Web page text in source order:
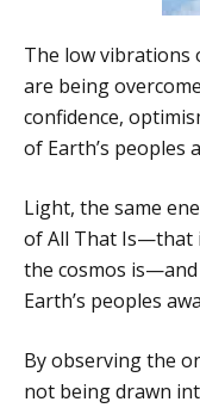
The low vibrations
are being
confidence,
of Earth’s peoples
Light, the same
of All That Is—that
the cosmos
Earth’s peoples
By observing the
not being drawn